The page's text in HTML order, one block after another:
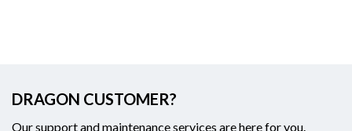
DRAGON CUSTOMER?
Our support and maintenance services are here for you.